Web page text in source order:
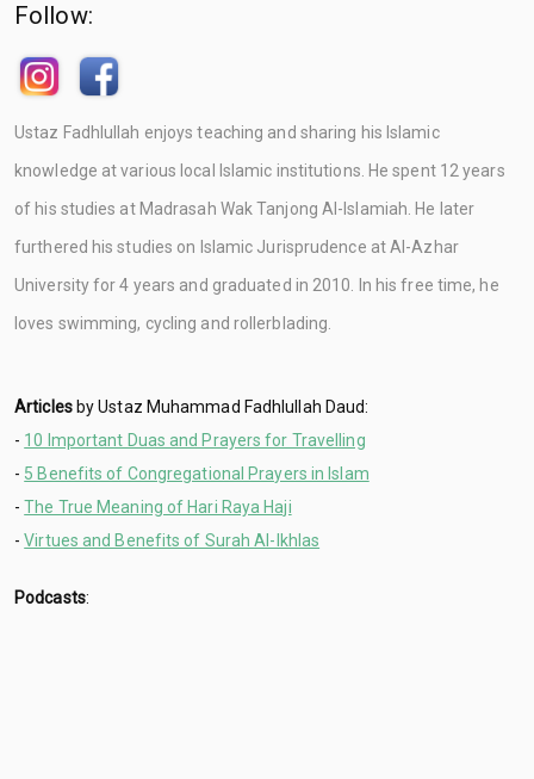
Articlesby Ustaz Muhammad Fadhlullah Daud:
- 10 Important Duas and Prayers for Travelling
- 5 Benefits of Congregational Prayers in Islam
-The True Meaning of Hari Raya Haji
-Virtues and Benefits of Surah Al-Ikhlas
Podcasts:
Follow:
Ustaz Fadhlullah enjoys teaching and sharing his Islamic
knowledge at various local Islamic institutions. He spent 12 years
of his studies at Madrasah Wak Tanjong Al-Islamiah. He later
furthered his studies on Islamic Jurisprudence at Al-Azhar
University for 4 years and graduated in 2010. In his free time, he
loves swimming, cycling and rollerblading.